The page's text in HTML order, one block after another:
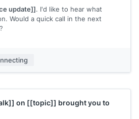
update]]. I'd like to hear what
Would a quick call in the next
on [[topic]] brought you to